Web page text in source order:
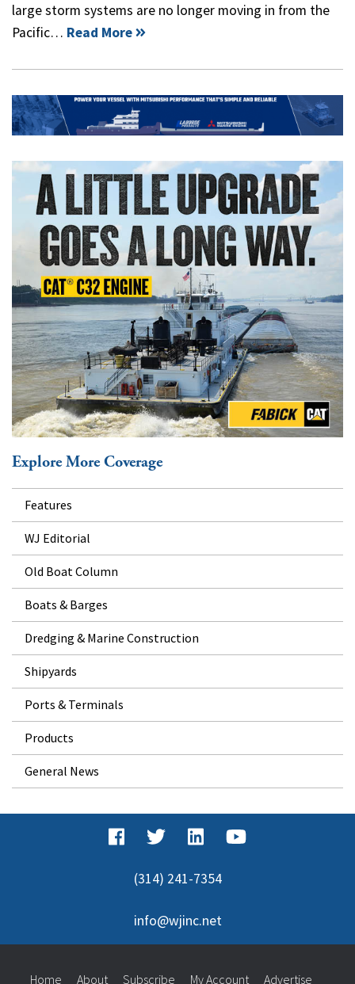
large storm systems are no longer moving in from the
Pacific… Read More
Explore More Coverage
Features
WJ Editorial
Old Boat Column
Boats & Barges
Dredging & Marine Construction
Shipyards
Ports & Terminals
Products
General News
(314) 241-7354
info@wjinc.net
Home About Subscribe My Account Advertise